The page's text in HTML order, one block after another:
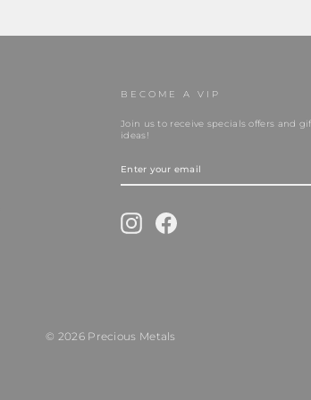
BECOME A VIP
Join us to receive specials offers and
ideas!
YOUR
EMAIL
Instagram
© 2026 Precious Metals